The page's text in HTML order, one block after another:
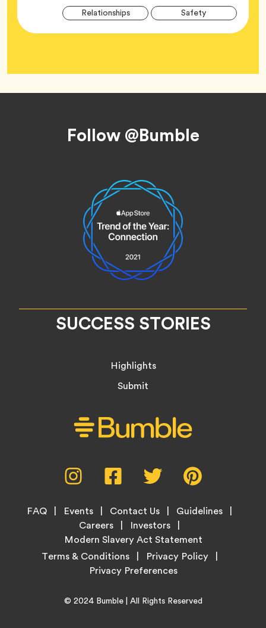
RelationshipsTag SafetyTag
WellnessTag
Follow @Bumble
SUCCESS STORIES
Highlights
Submit
Instagram,
opens
new
tab
Facebook,
opens
new
tab
Twitter,
opens
new
tab
new
Footer
FAQ Events Contact Us
Guidelines
Careers
Investors
Modern Slavery Act Statement
LegalTerms & Conditions Privacy Policy
Copyright© 2024 BumbleHome
| All Rights Reserved